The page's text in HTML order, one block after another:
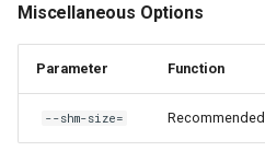
Miscellaneous Options
Parameter Function
--shm-size=